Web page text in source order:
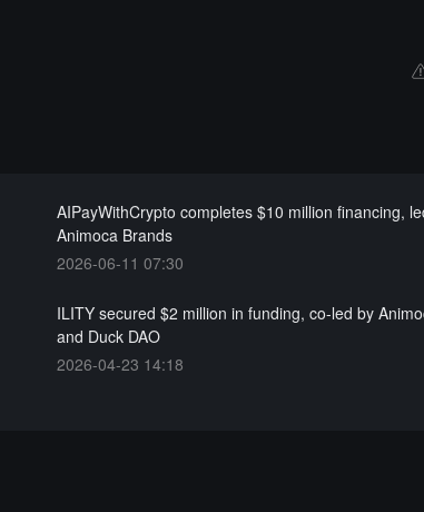
AIPayWithCrypto completes $10 million financing,
Animoca Brands
2026-06-11 07:30
ILITY secured $2 million in funding, co-led by
and Duck DAO
2026-04-23 14:18